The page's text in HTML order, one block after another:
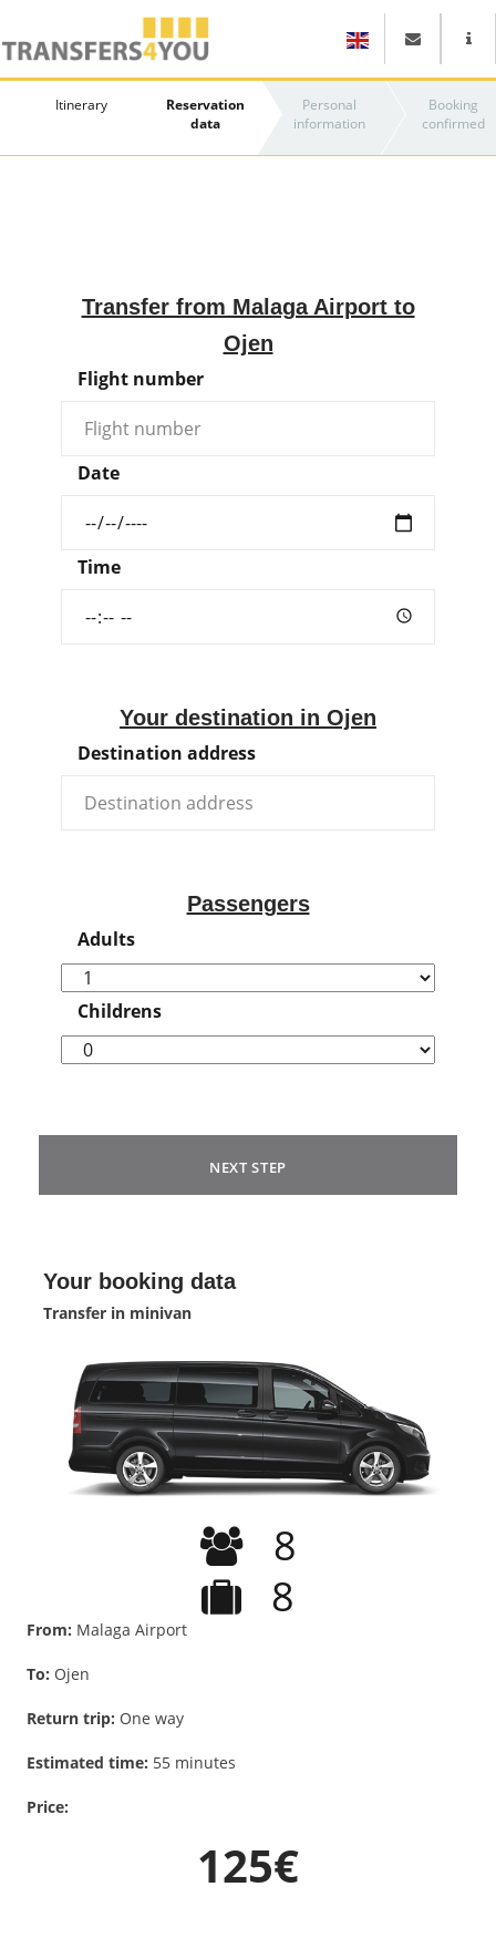
Itinerary
Reservation
data
Personal
information
Booking
confirmed
Transfer from Malaga Airport to
Ojen
Flight number
Date
Time
Your destination in Ojen
Destination address
Passengers
Adults
Childrens
NEXT STEP
Your booking data
Transfer in minivan
8
8
From: Malaga Airport
To: Ojen
Return trip: One way
Estimated time: 55 minutes
Price:
125€